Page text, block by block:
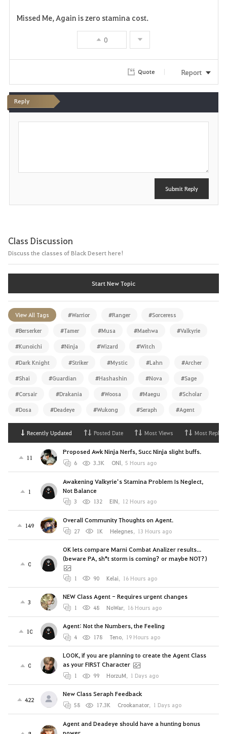
Missed Me, Again is zero stamina cost.
0
Quote Report
Reply
P
Submit Reply
Class Discussion
Discuss the classes of Black Desert here!
Start New Topic
View All Tags #Warrior #Ranger #Sorceress
#Berserker #Tamer #Musa #Maehwa #Valkyrie
#Kunoichi #Ninja #Wizard #Witch
#Dark Knight #Striker #Mystic #Lahn #Archer
#Shai #Guardian #Hashashin #Nova #Sage
#Corsair #Drakania #Woosa #Maegu #Scholar
#Dosa #Deadeye #Wukong #Seraph #Agent
Recently Updated Posted Date Most Views Most Replies
11
Proposed Awk Ninja Nerfs, Succ Ninja slight buffs.
6 3.3K ONl, 5 Hours ago
1
Awakening Valkyrie’s Stamina Problem Is Neglect,
Not Balance
3 132 EIN, 12 Hours ago
149
Overall Community Thoughts on Agent.
27 1K Helegnes, 13 Hours ago
0
OK lets compare Marni Combat Analizer results...
(beware PA, sh*t storm is coming? or maybe NOT?)
1 90 Kelai, 16 Hours ago
3
NEW Class Agent - Requires urgent changes
1 48 NoWar, 16 Hours ago
10
Agent: Not the Numbers, the Feeling
4 178 Teno, 19 Hours ago
0
LOOK, if you are planning to create the Agent Class
as your FIRST Character
1 99 HorzuM, 1 Days ago
422
New Class Seraph Feedback
58 17.3K Crookanator, 1 Days ago
Agent and Deadeye should have a hunting bonus
power